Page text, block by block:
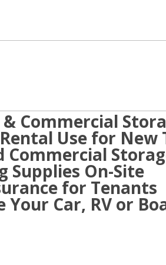
Commercial
Use for New
Commercial
Supplies On-Site
for Tenants
Your Car, RV or